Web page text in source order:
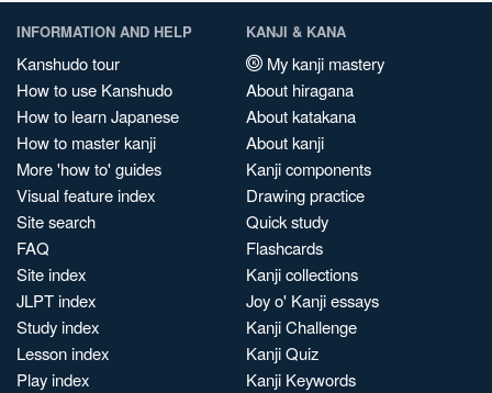
INFORMATION AND HELP
Kanshudo tour
How to use Kanshudo
How to learn Japanese
How to master kanji
More 'how to' guides
Visual feature index
Site search
FAQ
Site index
JLPT index
Study index
Lesson index
Play index
KANJI & KANA
My kanji mastery
About hiragana
About katakana
About kanji
Kanji components
Drawing practice
Quick study
Flashcards
Kanji collections
Joy o' Kanji essays
Kanji Challenge
Kanji Quiz
Kanji Keywords